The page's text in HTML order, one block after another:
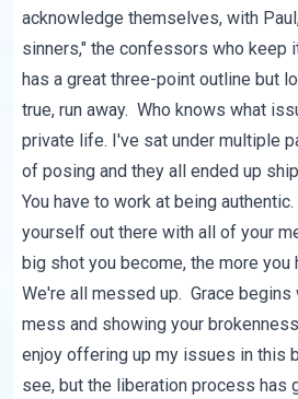
acknowledge themselves, with
sinners," the confessors who keep
has a great three-point outline but
true, run away. Who knows what
private life. I've sat under multiple
of posing and they all ended up
You have to work at being
yourself out there with all of your
big shot you become, the more you
We're all messed up. Grace begins
mess and showing your
enjoy offering up my issues in this
see, but the liberation process has